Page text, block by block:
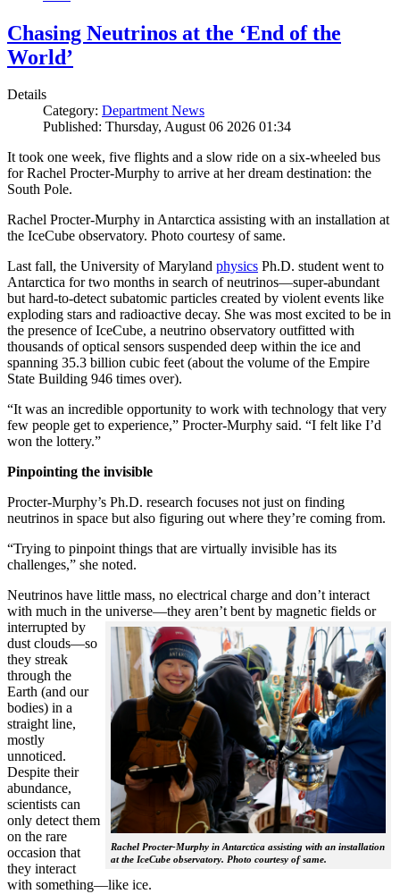
Chasing Neutrinos at the ‘End of the
World’
Details
Category: Department News
Published: Thursday, August 06 2026 01:34
It took one week, five flights and a slow ride on a six-wheeled bus
for Rachel Procter-Murphy to arrive at her dream destination: the
South Pole.
Rachel Procter-Murphy in Antarctica assisting with an installation at
the IceCube observatory. Photo courtesy of same.
Last fall, the University of Maryland physics Ph.D. student went to
Antarctica for two months in search of neutrinos—super-abundant
but hard-to-detect subatomic particles created by violent events like
exploding stars and radioactive decay. She was most excited to be in
the presence of IceCube, a neutrino observatory outfitted with
thousands of optical sensors suspended deep within the ice and
spanning 35.3 billion cubic feet (about the volume of the Empire
State Building 946 times over).
“It was an incredible opportunity to work with technology that very
few people get to experience,” Procter-Murphy said. “I felt like I’d
won the lottery.”
Pinpointing the invisible
Procter-Murphy’s Ph.D. research focuses not just on finding
neutrinos in space but also figuring out where they’re coming from.
“Trying to pinpoint things that are virtually invisible has its
challenges,” she noted.
Neutrinos have little mass, no electrical charge and don’t interact
with much in the universe—they aren’t bent by magnetic fields or
interrupted
Rachel Procter-Murphy in Antarctica assisting with an installation
at the IceCube observatory. Photo courtesy of same.
by
dust clouds—so
they streak
through the
Earth (and our
bodies) in a
straight line,
mostly
unnoticed.
Despite their
abundance,
scientists can
only detect them
on the rare
occasion that
they interact
with something—like ice.